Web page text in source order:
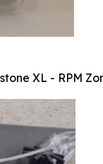
XL - RPM